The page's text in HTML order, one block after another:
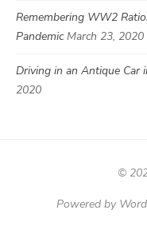
Remembering WW2
Pandemic March 23, 2020
Driving in an Antique Car
2020
©
Powered by